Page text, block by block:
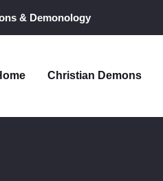
& Demonology
Christian Demons